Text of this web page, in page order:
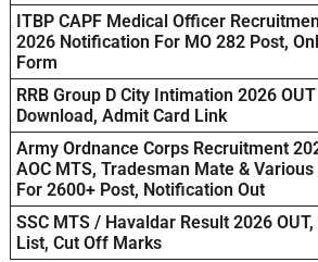
ITBP CAPF Medical Officer
2026 Notification For MO 282 Post,
Form
RRB Group D City Intimation 2026 OUT
Download, Admit Card Link
Army Ordnance Corps Recruitment
AOC MTS, Tradesman Mate & Various
For 2600+ Post, Notification Out
SSC MTS / Havaldar Result 2026
List, Cut Off Marks